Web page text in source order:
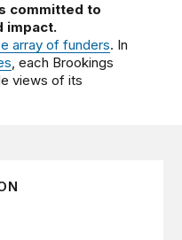
committed to
impact.
array of funders. In
, each Brookings
views of its